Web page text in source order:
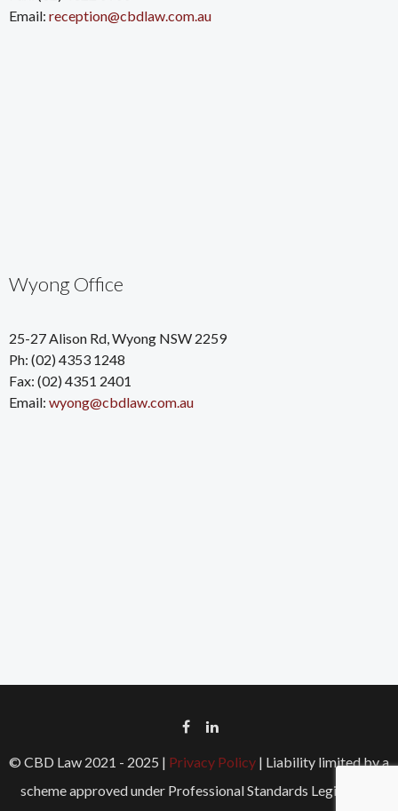
Email: reception@cbdlaw.com.au
Wyong Office
25-27 Alison Rd, Wyong NSW 2259
Ph: (02) 4353 1248
Fax: (02) 4351 2401
Email: wyong@cbdlaw.com.au
© CBD Law 2021 - 2025 | Privacy Policy | Liability limited by a
scheme approved under Professional Standards Legislation